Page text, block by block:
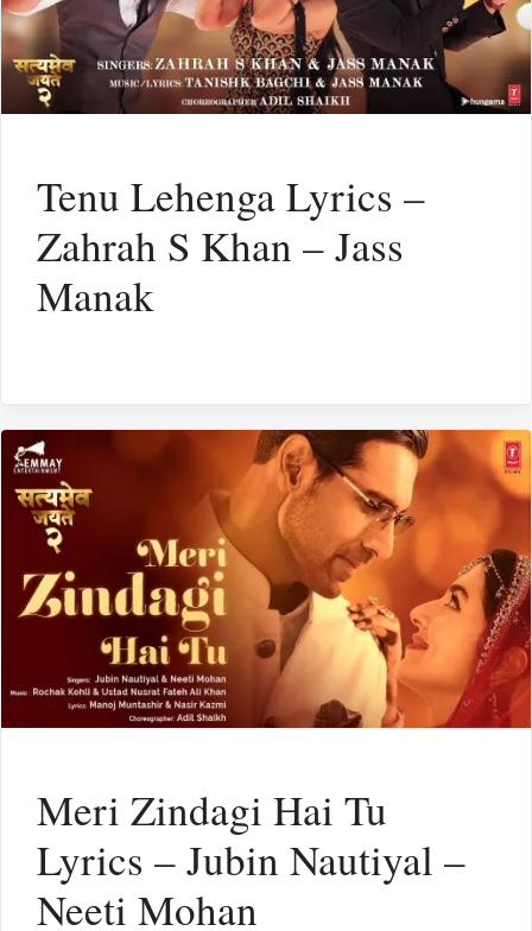
Tenu Lehenga Lyrics –
Zahrah S Khan – Jass
Manak
Meri Zindagi Hai Tu
Lyrics – Jubin Nautiyal –
Neeti Mohan